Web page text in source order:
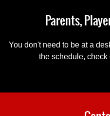
Parents,
You don't need to be at a
the schedule, check